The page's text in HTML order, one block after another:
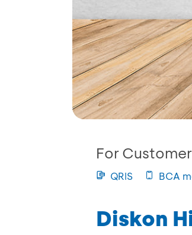
For Customer
QRIS BCA
Diskon